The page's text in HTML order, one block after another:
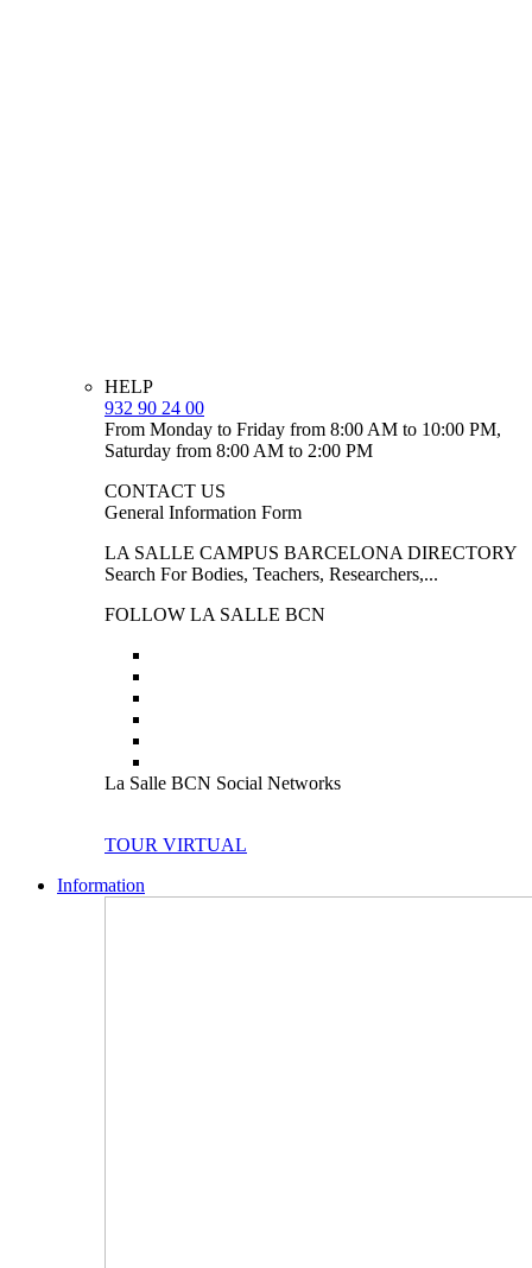
HELP
932 90 24 00
From Monday to Friday from 8:00 AM to 10:00 PM,
Saturday from 8:00 AM to 2:00 PM
CONTACT US
General Information Form
LA SALLE CAMPUS BARCELONA DIRECTORY
Search For Bodies, Teachers, Researchers,...
FOLLOW LA SALLE BCN
La Salle BCN Social Networks
TOUR VIRTUAL
Information